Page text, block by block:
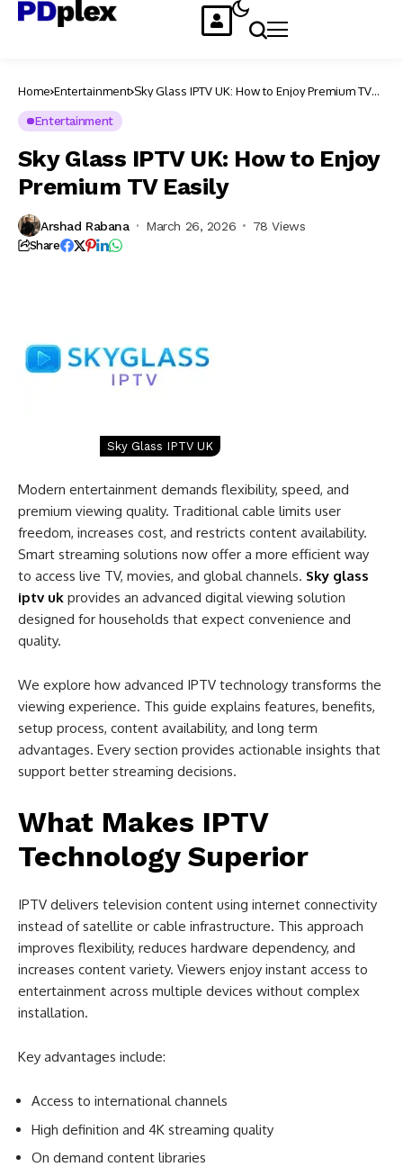
Home Entertainment Sky Glass IPTV UK: How to Enjoy Premium TV
Entertainment
Sky Glass IPTV UK: How to Enjoy
Premium TV Easily
Arshad Rabana March 26, 2026 78 Views
Share
Sky Glass IPTV UK
Modern entertainment demands flexibility, speed, and
premium viewing quality. Traditional cable limits user
freedom, increases cost, and restricts content availability.
Smart streaming solutions now offer a more efficient way
to access live TV, movies, and global channels. Sky glass
iptv uk provides an advanced digital viewing solution
designed for households that expect convenience and
quality.
We explore how advanced IPTV technology transforms the
viewing experience. This guide explains features, benefits,
setup process, content availability, and long term
advantages. Every section provides actionable insights that
support better streaming decisions.
What Makes IPTV
Technology Superior
IPTV delivers television content using internet connectivity
instead of satellite or cable infrastructure. This approach
improves flexibility, reduces hardware dependency, and
increases content variety. Viewers enjoy instant access to
entertainment across multiple devices without complex
installation.
Key advantages include:
Access to international channels
High definition and 4K streaming quality
On demand content libraries